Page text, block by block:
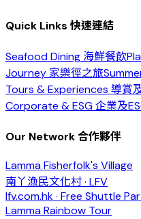
Quick Links 快速連結
Seafood Dining 海鮮餐飲
Journey 家樂徑之旅
Tours & Experiences 導賞
Corporate & ESG 企業及
Our Network 合作夥伴
Lamma Fisherfolk's Village
南丫漁民文化村 · LFV
lfv.com.hk · Free Shuttle
Lamma Rainbow Tour